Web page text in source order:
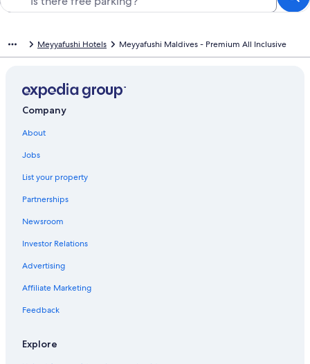
Meyyafushi Hotels Meyyafushi Maldives - Premium All Inclusive
Company
About
Jobs
List your property
Partnerships
Newsroom
Investor Relations
Advertising
Affiliate Marketing
Feedback
Explore